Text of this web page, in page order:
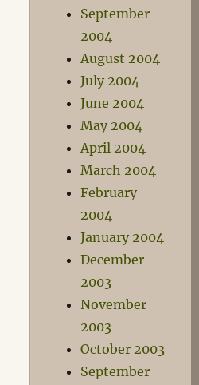
September
2004
August 2004
July 2004
June 2004
May 2004
April 2004
March 2004
February
2004
January 2004
December
2003
November
2003
October 2003
September